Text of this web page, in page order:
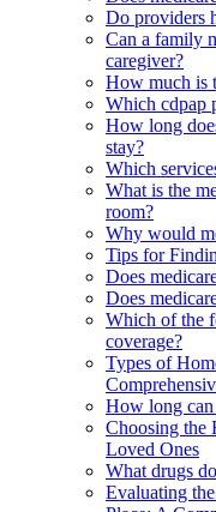
Do providers
Can a family
caregiver?
How much is
Which cdpap
How long
stay?
Which
What is the
room?
Why would
Tips for
Does
Does
Which of the
coverage?
Types of
How long can
Choosing the
Loved Ones
What drugs
Evaluating